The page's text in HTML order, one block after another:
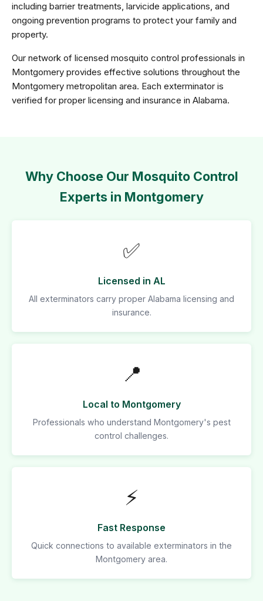
including barrier treatments, larvicide applications, and
ongoing prevention programs to protect your family and
property.
Our network of licensed mosquito control professionals in
Montgomery provides effective solutions throughout the
Montgomery metropolitan area. Each exterminator is
verified for proper licensing and insurance in Alabama.
Why Choose Our Mosquito Control
Experts in Montgomery
✅
Licensed in AL
All exterminators carry proper Alabama licensing and
insurance.
📍
Local to Montgomery
Professionals who understand Montgomery's pest
control challenges.
⚡
Fast Response
Quick connections to available exterminators in the
Montgomery area.